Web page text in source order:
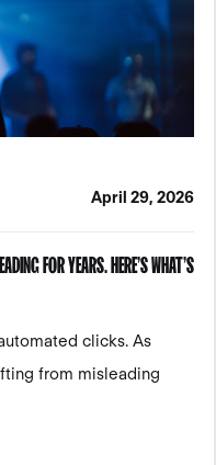
April 29, 2026
FOR YEARS. HERE’S WHAT’S
clicks. As
from misleading